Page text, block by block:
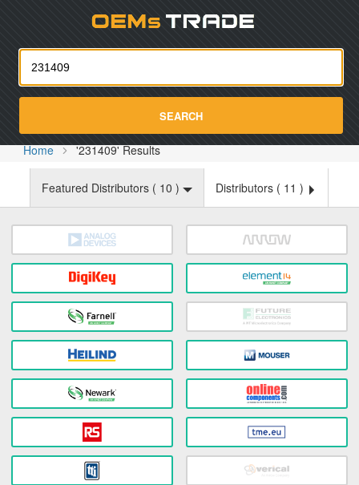
SEARCH
Home '231409' Results
Featured Distributors ( 10 ) Distributors ( 11 )